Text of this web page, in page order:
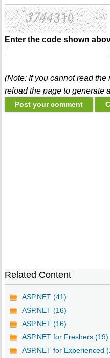
Enter the code shown
(Note: If you cannot read
reload the page to generate
Related Content
ASP.NET (41)
ASP.NET (16)
ASP.NET (16)
ASP.NET for Freshers (19)
ASP.NET for Experienced